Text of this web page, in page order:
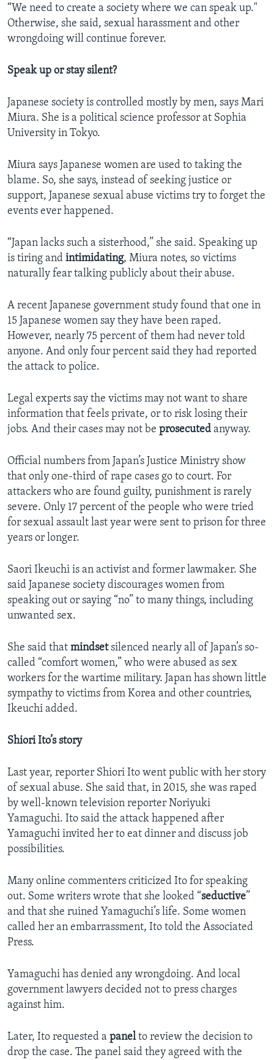
“We need to create a society where we can speak up."
Otherwise, she said, sexual harassment and other
wrongdoing will continue forever.
Speak up or stay silent?
Japanese society is controlled mostly by men, says Mari
Miura. She is a political science professor at Sophia
University in Tokyo.
Miura says Japanese women are used to taking the
blame. So, she says, instead of seeking justice or
support, Japanese sexual abuse victims try to forget the
events ever happened.
“Japan lacks such a sisterhood,” she said. Speaking up
is tiring and intimidating, Miura notes, so victims
naturally fear talking publicly about their abuse.
A recent Japanese government study found that one in
15 Japanese women say they have been raped.
However, nearly 75 percent of them had never told
anyone. And only four percent said they had reported
the attack to police.
Legal experts say the victims may not want to share
information that feels private, or to risk losing their
jobs. And their cases may not be prosecuted anyway.
Official numbers from Japan’s Justice Ministry show
that only one-third of rape cases go to court. For
attackers who are found guilty, punishment is rarely
severe. Only 17 percent of the people who were tried
for sexual assault last year were sent to prison for three
years or longer.
Saori Ikeuchi is an activist and former lawmaker. She
said Japanese society discourages women from
speaking out or saying “no” to many things, including
unwanted sex.
She said that mindsetsilenced nearly all of Japan’s so-
called “comfort women,” who were abused as sex
workers for the wartime military. Japan has shown little
sympathy to victims from Korea and other countries,
Ikeuchi added.
Shiori Ito’s story
Last year, reporter Shiori Ito went public with her story
of sexual abuse. She said that, in 2015, she was raped
by well-known television reporter Noriyuki
Yamaguchi. Ito said the attack happened after
Yamaguchi invited her to eat dinner and discuss job
possibilities.
Many online commenters criticized Ito for speaking
out. Some writers wrote that she looked “seductive”
and that she ruined Yamaguchi’s life. Some women
called her an embarrassment, Ito told the Associated
Press.
Yamaguchi has denied any wrongdoing. And local
government lawyers decided not to press charges
against him.
Later, Ito requested a panelto review the decision to
drop the case. The panel said they agreed with the